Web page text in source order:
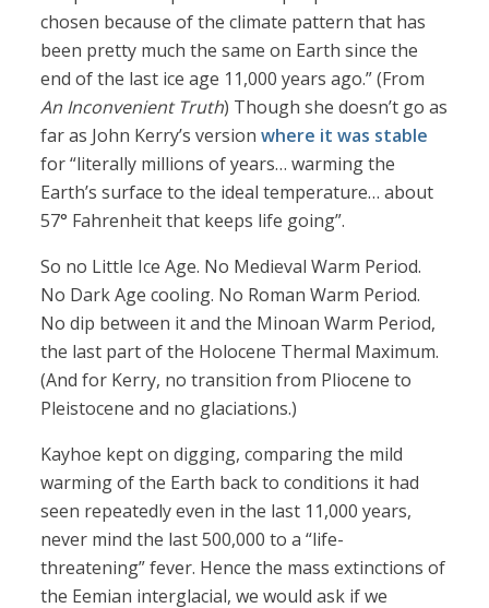
chosen because of the climate pattern that has
been pretty much the same on Earth since the
end of the last ice age 11,000 years ago.” (From
An Inconvenient Truth) Though she doesn’t go as
far as John Kerry’s versionwhere it was stable
for “literally millions of years… warming the
Earth’s surface to the ideal temperature… about
57° Fahrenheit that keeps life going”.
So no Little Ice Age. No Medieval Warm Period.
No Dark Age cooling. No Roman Warm Period.
No dip between it and the Minoan Warm Period,
the last part of the Holocene Thermal Maximum.
(And for Kerry, no transition from Pliocene to
Pleistocene and no glaciations.)
Kayhoe kept on digging, comparing the mild
warming of the Earth back to conditions it had
seen repeatedly even in the last 11,000 years,
never mind the last 500,000 to a “life-
threatening” fever. Hence the mass extinctions of
the Eemian interglacial, we would ask if we